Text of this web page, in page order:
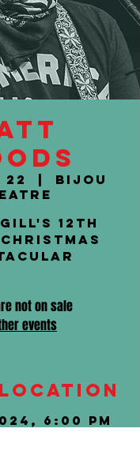
Bijou
12th
not on sale
events
Location
6:00 PM